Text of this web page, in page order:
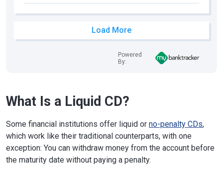
Load More
Powered
By:
What Is a Liquid CD?
Some financial institutions offer liquid or no-penalty CDs,
which work like their traditional counterparts, with one
exception: You can withdraw money from the account before
the maturity date without paying a penalty.